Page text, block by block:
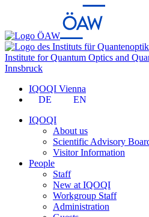
Institute for Quantum Optics and
Innsbruck
IQOQI Vienna
DE
EN
IQOQI
About us
Scientific Advisory
Visitor Information
People
Staff
New at IQOQI
Workgroup Staff
Administration